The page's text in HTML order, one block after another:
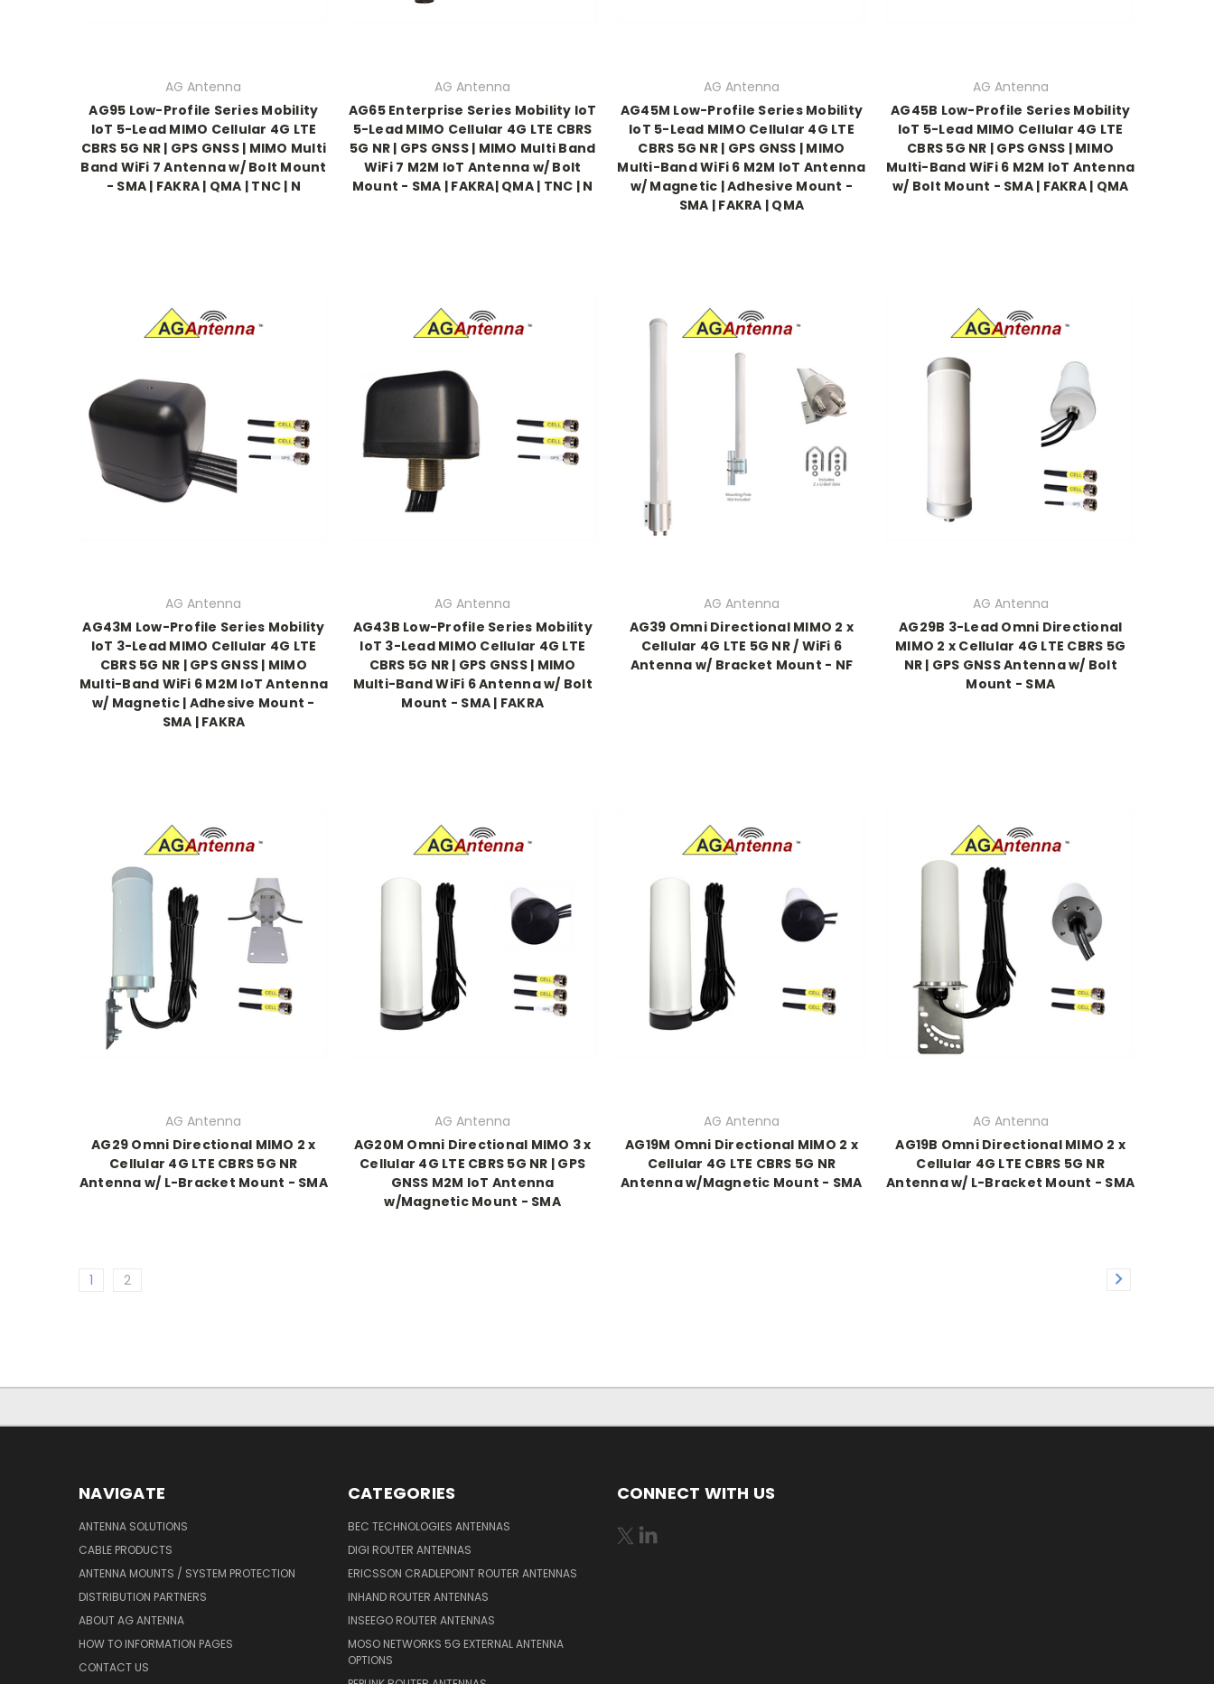
AG Antenna
AG95 Low-Profile Series Mobility
IoT 5-Lead MIMO Cellular 4G LTE
CBRS 5G NR | GPS GNSS | MIMO Multi
Band WiFi 7 Antenna w/ Bolt Mount
- SMA | FAKRA | QMA | TNC | N
AG Antenna
AG65 Enterprise Series Mobility IoT
5-Lead MIMO Cellular 4G LTE CBRS
5G NR | GPS GNSS | MIMO Multi Band
WiFi 7 M2M IoT Antenna w/ Bolt
Mount - SMA | FAKRA| QMA | TNC | N
AG Antenna
AG45M Low-Profile Series Mobility
IoT 5-Lead MIMO Cellular 4G LTE
CBRS 5G NR | GPS GNSS | MIMO
Multi-Band WiFi 6 M2M IoT Antenna
w/ Magnetic | Adhesive Mount -
SMA | FAKRA | QMA
AG Antenna
AG45B Low-Profile Series Mobility
IoT 5-Lead MIMO Cellular 4G LTE
CBRS 5G NR | GPS GNSS | MIMO
Multi-Band WiFi 6 M2M IoT Antenna
w/ Bolt Mount - SMA | FAKRA | QMA
AG Antenna
AG43M Low-Profile Series Mobility
IoT 3-Lead MIMO Cellular 4G LTE
CBRS 5G NR | GPS GNSS | MIMO
Multi-Band WiFi 6 M2M IoT Antenna
w/ Magnetic | Adhesive Mount -
SMA | FAKRA
AG Antenna
AG43B Low-Profile Series Mobility
IoT 3-Lead MIMO Cellular 4G LTE
CBRS 5G NR | GPS GNSS | MIMO
Multi-Band WiFi 6 Antenna w/ Bolt
Mount - SMA | FAKRA
AG Antenna
AG39 Omni Directional MIMO 2 x
Cellular 4G LTE 5G NR / WiFi 6
Antenna w/ Bracket Mount - NF
AG Antenna
AG29B 3-Lead Omni Directional
MIMO 2 x Cellular 4G LTE CBRS 5G
NR | GPS GNSS Antenna w/ Bolt
Mount - SMA
AG Antenna
AG29 Omni Directional MIMO 2 x
Cellular 4G LTE CBRS 5G NR
Antenna w/ L-Bracket Mount - SMA
AG Antenna
AG20M Omni Directional MIMO 3 x
Cellular 4G LTE CBRS 5G NR | GPS
GNSS M2M IoT Antenna
w/Magnetic Mount - SMA
AG Antenna
AG19M Omni Directional MIMO 2 x
Cellular 4G LTE CBRS 5G NR
Antenna w/Magnetic Mount - SMA
AG Antenna
AG19B Omni Directional MIMO 2 x
Cellular 4G LTE CBRS 5G NR
Antenna w/ L-Bracket Mount - SMA
1 2
NAVIGATE
ANTENNA SOLUTIONS
CABLE PRODUCTS
ANTENNA MOUNTS / SYSTEM PROTECTION
DISTRIBUTION PARTNERS
ABOUT AG ANTENNA
HOW TO INFORMATION PAGES
CONTACT US
CATEGORIES
BEC TECHNOLOGIES ANTENNAS
DIGI ROUTER ANTENNAS
ERICSSON CRADLEPOINT ROUTER ANTENNAS
INHAND ROUTER ANTENNAS
INSEEGO ROUTER ANTENNAS
MOSO NETWORKS 5G EXTERNAL ANTENNA
OPTIONS
CONNECT WITH US